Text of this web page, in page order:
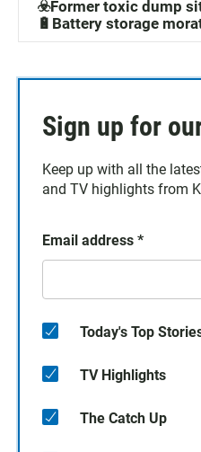
☣️Former toxic dump
🔋Battery storage
Sign up for
Keep up with all the
and TV highlights from
Email address *
Today's Top
TV Highlights
The Catch Up